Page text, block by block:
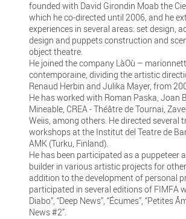
founded with David Girondin Moab the
which he co-directed until 2006, and he
experiences in several areas: set design,
design and puppets construction and
object theatre.
He joined the company LàOù –
contemporaine, dividing the artistic
Renaud Herbin and Julika Mayer, from
He has worked with Roman Paska, Joan
Mineable, CREA - Théâtre de Tournai,
Weiis, among others. He directed several
workshops at the Institut del Teatre de
AMK (Turku, Finland).
He has been participated as a puppeteer
builder in various artistic projects for
addition to the development of personal
participated in several editions of FIMFA
Diabo”, “Deep News”, “Écumes”, “Petites
News #2”.